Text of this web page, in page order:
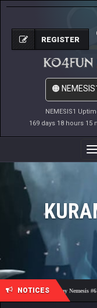
NEMESIS1
169 days 18 hours
REGISTER
NOTICES
🎓 Academy Nemesis #6 is